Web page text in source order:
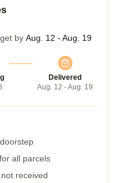
by Aug. 12 - Aug. 19
Delivered
Aug. 12 - Aug. 19
all parcels
received